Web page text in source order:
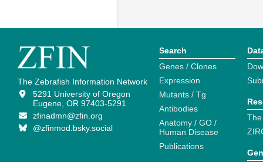
The Zebrafish Information Network
5291 University of Oregon
Eugene, OR 97403-5291
zfinadmn@zfin.org
@zfinmod.bsky.social
Search
Genes / Clones
Expression
Mutants / Tg
Antibodies
Anatomy / GO /
Human Disease
Publications